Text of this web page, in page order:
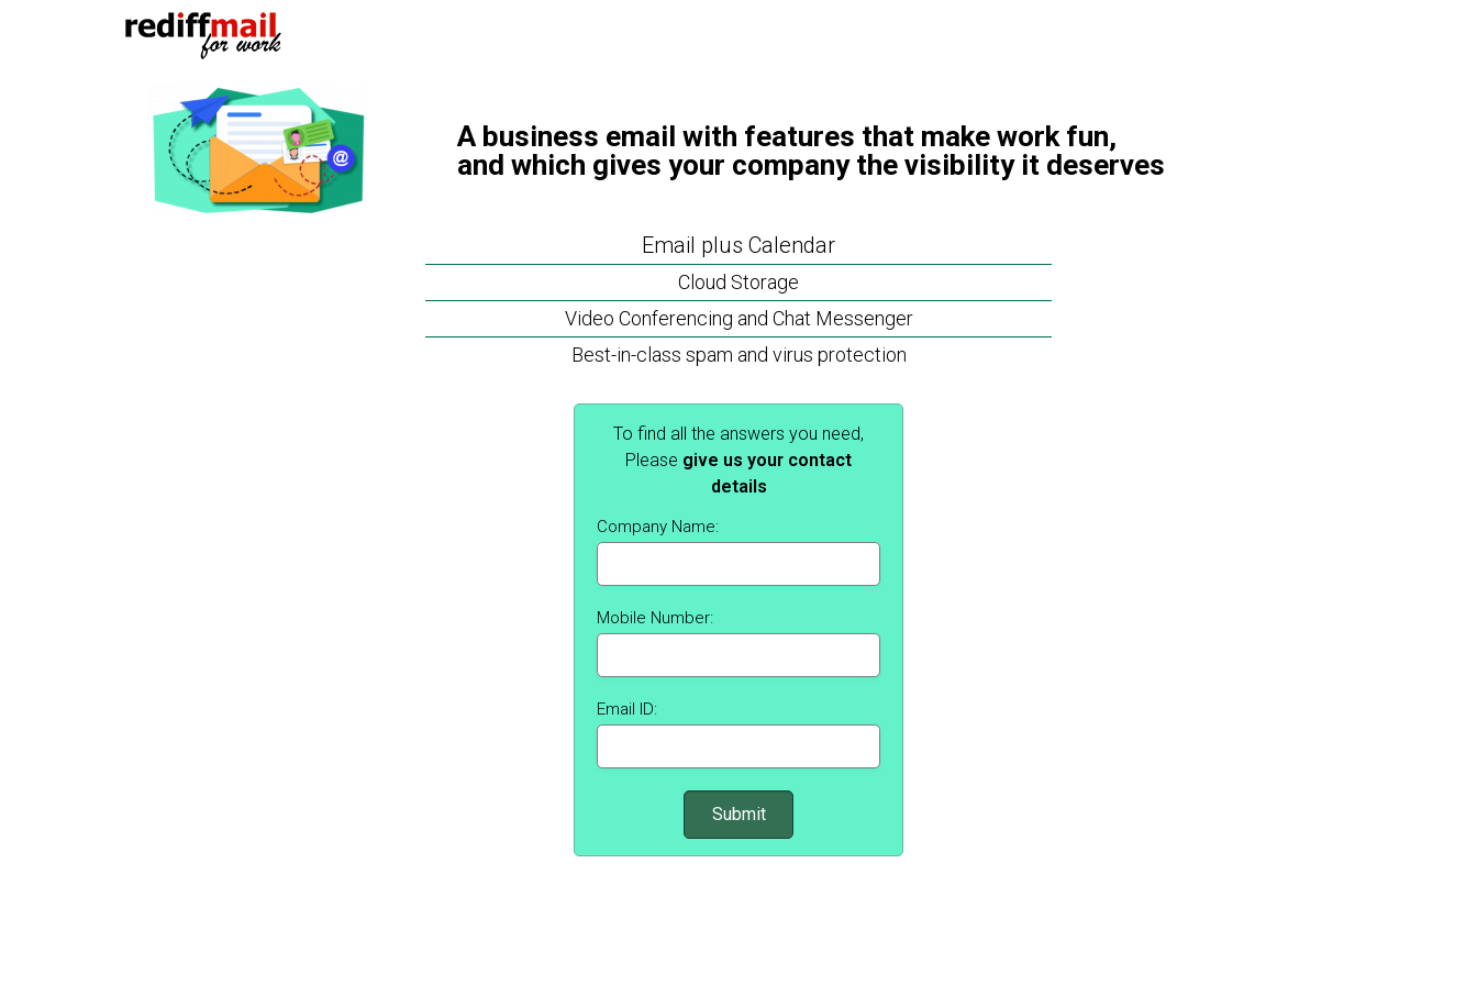
A business email with features that make work fun,
and which gives your company the visibility it deserves
Email plus Calendar
Cloud Storage
Video Conferencing and Chat Messenger
Best-in-class spam and virus protection
To find all the answers you need,
Please give us your contact
details
Company Name:
Mobile Number:
Email ID: